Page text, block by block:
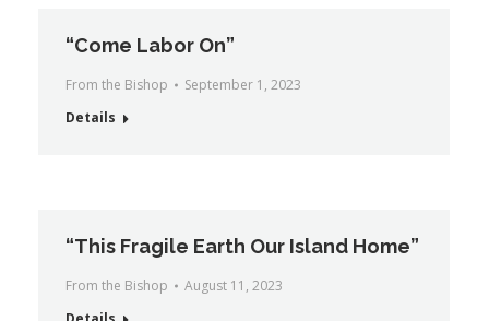
“Come Labor On”
From the Bishop
September 1, 2023
Details
“This Fragile Earth Our Island Home”
From the Bishop
August 11, 2023